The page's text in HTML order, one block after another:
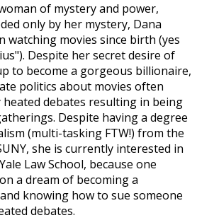
of mystery and power,
only by her mystery, Dana
watching movies since birth (yes
Despite her secret desire of
to become a gorgeous billionaire,
politics about movies often
debates resulting in being
Despite having a degree
(multi-tasking FTW!) from the
she is currently interested in
Law School, because one
a dream of becoming a
knowing how to sue someone
debates.